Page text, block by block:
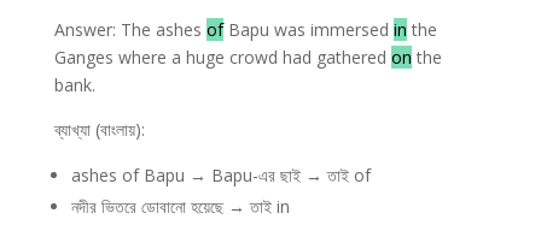
Answer: The ashes ofBapu was immersed in the
Ganges where a huge crowd had gathered on the
bank.
ব্যাখ্যা (বাংলায়):
ashes of Bapu → Bapu-এর ছাই → তাই of
নদীর ভিতরে ডোবানো হয়েছে → তাই in